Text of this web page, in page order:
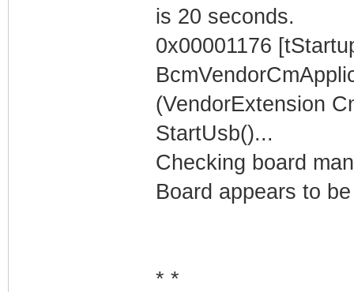
is 20 seconds.
0x00001176
(VendorExtension
StartUsb()...
Checking board
Board appears to
* *